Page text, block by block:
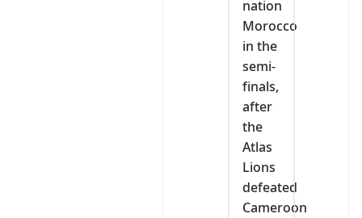
nation
Morocco
in the
semi-
finals,
after
the
Atlas
Lions
defeated
Cameroon